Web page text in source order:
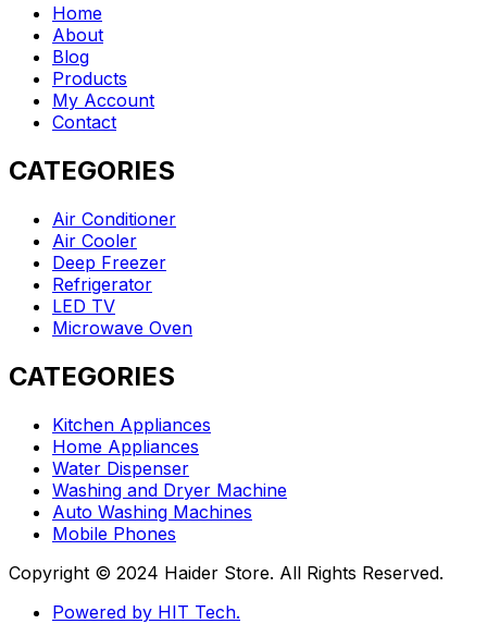
Home
About
Blog
Products
My Account
Contact
CATEGORIES
Air Conditioner
Air Cooler
Deep Freezer
Refrigerator
LED TV
Microwave Oven
CATEGORIES
Kitchen Appliances
Home Appliances
Water Dispenser
Washing and Dryer Machine
Auto Washing Machines
Mobile Phones
Copyright © 2024 Haider Store. All Rights Reserved.
Powered by HIT Tech.